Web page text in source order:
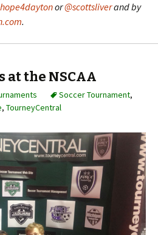
or@scottsliverand by
.
the NSCAA
Soccer Tournament,
, TourneyCentral